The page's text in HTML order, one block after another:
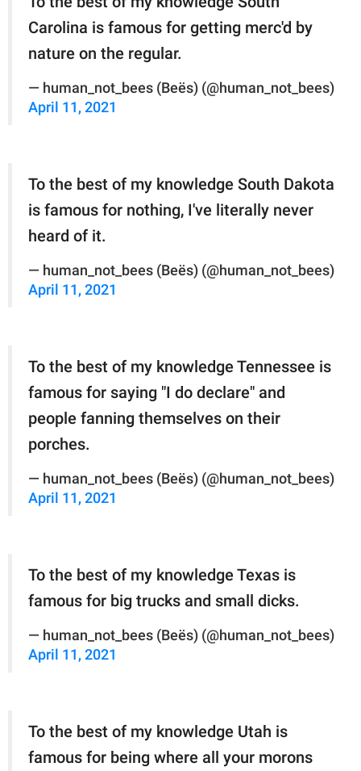
Carolina is famous for getting merc'd by
nature on the regular.
— human_not_bees (Beës) (@human_not_bees)
April 11, 2021
To the best of my knowledge South Dakota
is famous for nothing, I've literally never
heard of it.
— human_not_bees (Beës) (@human_not_bees)
April 11, 2021
To the best of my knowledge Tennessee is
famous for saying "I do declare" and
people fanning themselves on their
porches.
— human_not_bees (Beës) (@human_not_bees)
April 11, 2021
To the best of my knowledge Texas is
famous for big trucks and small dicks.
— human_not_bees (Beës) (@human_not_bees)
April 11, 2021
To the best of my knowledge Utah is
famous for being where all your morons